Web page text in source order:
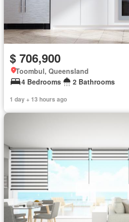
$ 706,900
Toombul, Queensland
4 Bedrooms
2 Bathrooms
1 day + 13 hours ago